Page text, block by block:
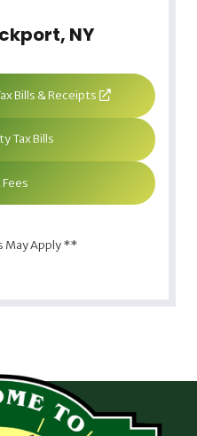
NY
Bills & Receipts
Tax Bills
May Apply **